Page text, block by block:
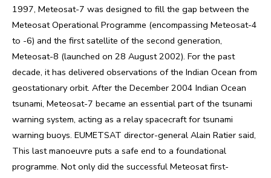
1997, Meteosat-7 was designed to fill the gap between the
Meteosat Operational Programme (encompassing Meteosat-4
to -6) and the first satellite of the second generation,
Meteosat-8 (launched on 28 August 2002). For the past
decade, it has delivered observations of the Indian Ocean from
geostationary orbit. After the December 2004 Indian Ocean
tsunami, Meteosat-7 became an essential part of the tsunami
warning system, acting as a relay spacecraft for tsunami
warning buoys. EUMETSAT director-general Alain Ratier said,
This last manoeuvre puts a safe end to a foundational
programme. Not only did the successful Meteosat first-